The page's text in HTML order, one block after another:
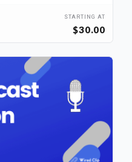
STARTING AT
$30.00